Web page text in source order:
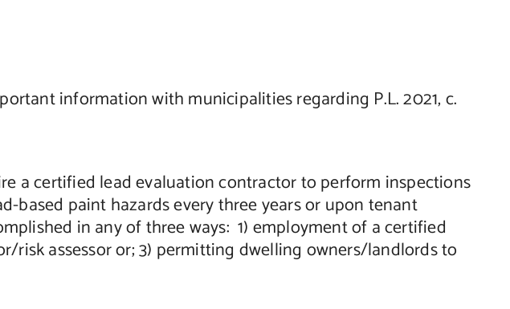
information with municipalities regarding P.L. 2021, c.
a certified lead evaluation contractor to perform inspections
paint hazards every three years or upon tenant
in any of three ways: 1) employment of a certified
risk assessor or; 3) permitting dwelling owners/landlords to